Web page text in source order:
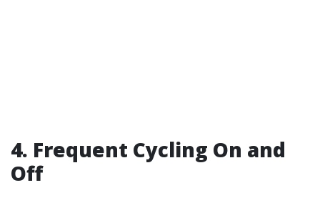
4. Frequent Cycling On and
Off